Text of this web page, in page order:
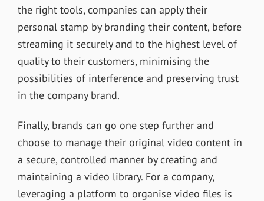
the right tools, companies can apply their
personal stamp by branding their content, before
streaming it securely and to the highest level of
quality to their customers, minimising the
possibilities of interference and preserving trust
in the company brand.
Finally, brands can go one step further and
choose to manage their original video content in
a secure, controlled manner by creating and
maintaining a video library. For a company,
leveraging a platform to organise video files is